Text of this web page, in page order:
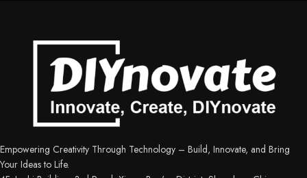
Empowering Creativity Through Technology – Build, Innovate, and Bring
Your Ideas to Life.